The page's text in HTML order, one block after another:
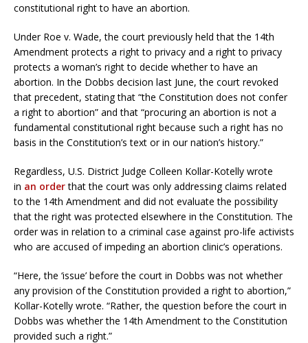
constitutional right to have an abortion.
Under Roe v. Wade, the court previously held that the 14th
Amendment protects a right to privacy and a right to privacy
protects a woman’s right to decide whether to have an
abortion. In the Dobbs decision last June, the court revoked
that precedent, stating that “the Constitution does not confer
a right to abortion” and that “procuring an abortion is not a
fundamental constitutional right because such a right has no
basis in the Constitution’s text or in our nation’s history.”
Regardless, U.S. District Judge Colleen Kollar-Kotelly wrote
in an orderthat the court was only addressing claims related
to the 14th Amendment and did not evaluate the possibility
that the right was protected elsewhere in the Constitution. The
order was in relation to a criminal case against pro-life activists
who are accused of impeding an abortion clinic’s operations.
“Here, the ‘issue’ before the court in Dobbs was not whether
any provision of the Constitution provided a right to abortion,”
Kollar-Kotelly wrote. “Rather, the question before the court in
Dobbs was whether the 14th Amendment to the Constitution
provided such a right.”